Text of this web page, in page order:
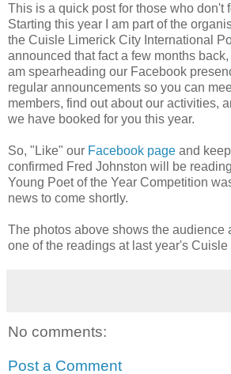
This is a quick post for those who don't
Starting this year I am part of the
the Cuisle Limerick City International
announced that fact a few months back,
am spearheading our Facebook
regular announcements so you can
members, find out about our activities,
we have booked for you this year.
So, "Like" our Facebook page and
confirmed Fred Johnston will be
Young Poet of the Year Competition
news to come shortly.
The photos above shows the audience
one of the readings at last year's Cuisle
No comments:
Post a Comment